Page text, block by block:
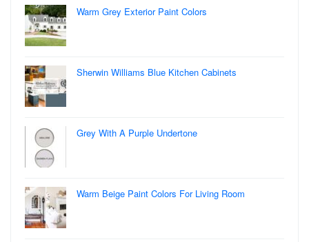
Warm Grey Exterior Paint Colors
Sherwin Williams Blue Kitchen Cabinets
Grey With A Purple Undertone
Warm Beige Paint Colors For Living Room